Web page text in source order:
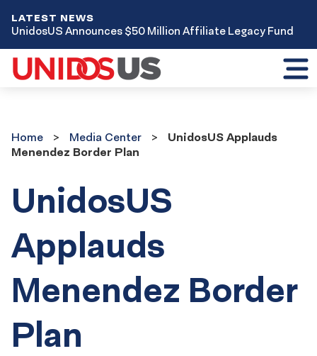
LATEST NEWS
UnidosUS Announces $50 Million Affiliate Legacy Fund
Center
Home Media Center
UnidosUS Applauds
Menendez Border Plan
UnidosUS
Applauds
Menendez Border
Plan